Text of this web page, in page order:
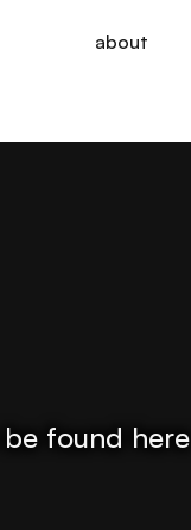
about
found here